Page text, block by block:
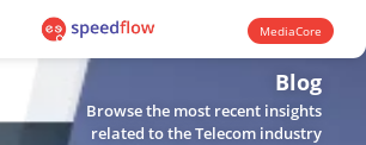
MediaCore
Blog
Browse the most recent insights
related to the Telecom industry